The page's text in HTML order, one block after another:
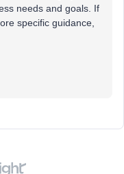
needs and goals. If
specific guidance,